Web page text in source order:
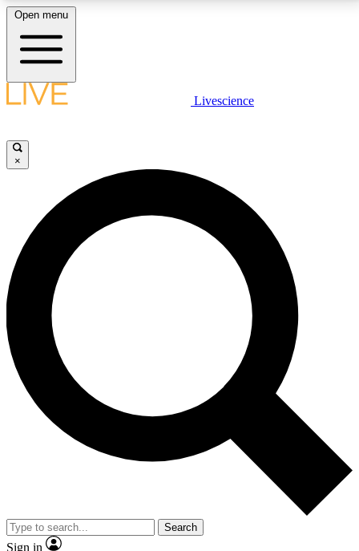
LIVE SCIENCE PLUS
JOIN FREE
LIVE SCIENCE PRO
Unlimited access to our exclusive features, expert analysis and in-depth
interviews, all ad-free
No ads, ever
Exclusive, original
reporting
video
Member-only features
Open menu
Livescience
×
Search
Sign in